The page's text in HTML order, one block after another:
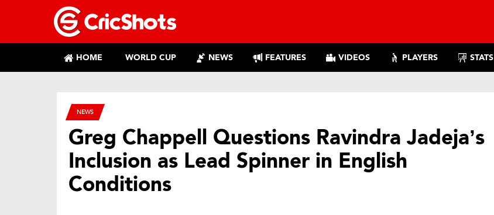
HOME WORLD CUP NEWS FEATURES VIDEOS PLAYERS STATS
NEWS
Greg Chappell Questions Ravindra Jadeja’s
Inclusion as Lead Spinner in English
Conditions